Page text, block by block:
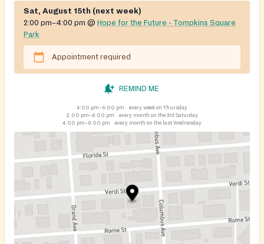
Sat, August 15th (next week)
2:00 pm–4:00 pm @ Hope for the Future - Tompkins Square
Park
Appointment required
REMIND ME
4:00 pm–6:00 pm
every week on Thursday
2:00 pm–4:00 pm
every month on the 3rd Saturday
4:00 pm–6:00 pm
every month on the last Wednesday